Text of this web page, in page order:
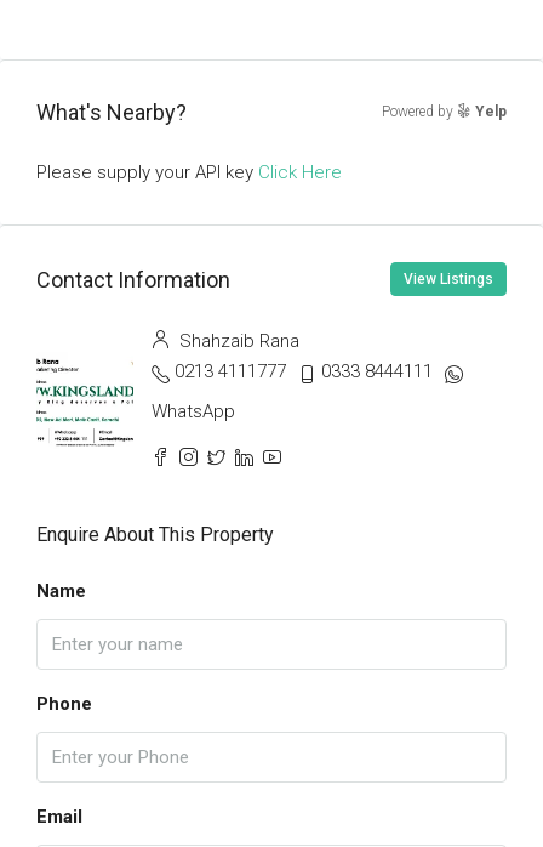
What's Nearby? Powered by Yelp
Please supply your API key Click Here
Contact Information View Listings
Shahzaib Rana
0213 4111777
0333 8444111
WhatsApp
Enquire About This Property
Name
Phone
Email